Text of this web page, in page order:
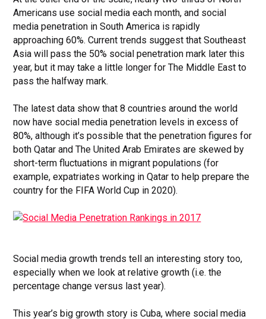
Americans use social media each month, and social
media penetration in South America is rapidly
approaching 60%. Current trends suggest that Southeast
Asia will pass the 50% social penetration mark later this
year, but it may take a little longer for The Middle East to
pass the halfway mark.
The latest data show that 8 countries around the world
now have social media penetration levels in excess of
80%, although it’s possible that the penetration figures for
both Qatar and The United Arab Emirates are skewed by
short-term fluctuations in migrant populations (for
example, expatriates working in Qatar to help prepare the
country for the FIFA World Cup in 2020).
Social media growth trends tell an interesting story too,
especially when we look at relative growth (i.e. the
percentage change versus last year).
This year’s big growth story is Cuba, where social media